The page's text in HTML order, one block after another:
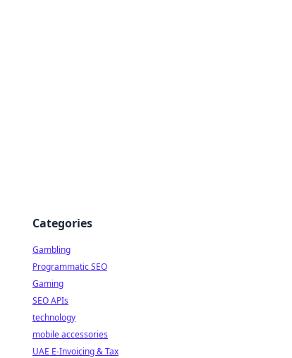
Categories
Gambling
Programmatic SEO
Gaming
SEO APIs
technology
mobile accessories
UAE E-Invoicing & Tax